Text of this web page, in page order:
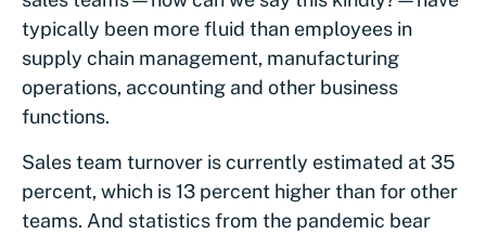
typically been more fluid than employees in
supply chain management, manufacturing
operations, accounting and other business
functions.
Sales team turnover is currently estimated at 35
percent, which is 13 percent higher than for other
teams. And statistics from the pandemic bear